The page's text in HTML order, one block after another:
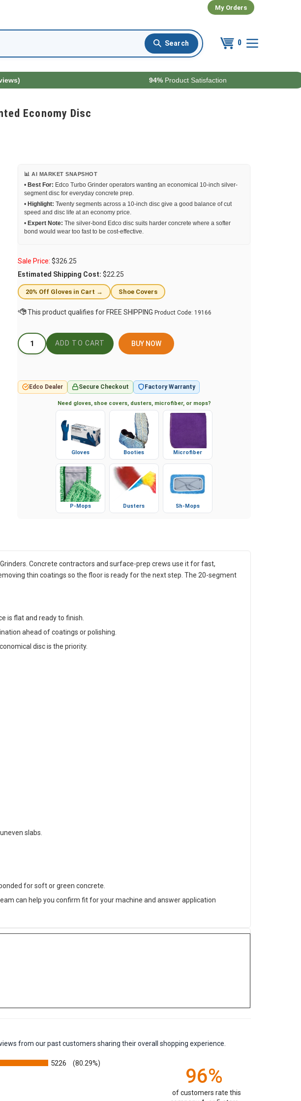
My Orders
0
94% Product Satisfaction
Economy Disc
📊 AI MARKET SNAPSHOT
• Best For: Edco Turbo Grinder operators wanting an economical 10-inch silver-
segment disc for everyday concrete prep.
• Highlight: Twenty segments across a 10-inch disc give a good balance of cut
speed and disc life at an economy price.
• Expert Note: The silver-bond Edco disc suits harder concrete where a softer
bond would wear too fast to be cost-effective.
Sale Price: $326.25
Estimated Shipping Cost: $22.25
20% Off Gloves in Cart → Shoe Covers
Product Code: 19166
BUY NOW
Edco Dealer Secure Checkout Factory Warranty
Need gloves, shoe covers, dusters, microfiber, or mops?
P-Mops Sh-Mops
Concrete contractors and surface-prep crews use it for fast,
thin coatings so the floor is ready for the next step. The 20-segment
is flat and ready to finish.
ahead of coatings or polishing.
disc is the priority.
slabs.
for soft or green concrete.
can help you confirm fit for your machine and answer application
from our past customers sharing their overall shopping experience.
5226 (80.29%)
96%
of customers rate this